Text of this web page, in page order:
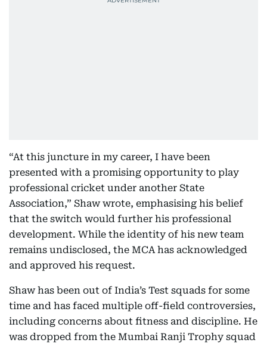
“At this juncture in my career, I have been
presented with a promising opportunity to play
professional cricket under another State
Association,” Shaw wrote, emphasising his belief
that the switch would further his professional
development. While the identity of his new team
remains undisclosed, the MCA has acknowledged
and approved his request.
Shaw has been out of India’s Test squads for some
time and has faced multiple off-field controversies,
including concerns about fitness and discipline. He
was dropped from the Mumbai Ranji Trophy squad